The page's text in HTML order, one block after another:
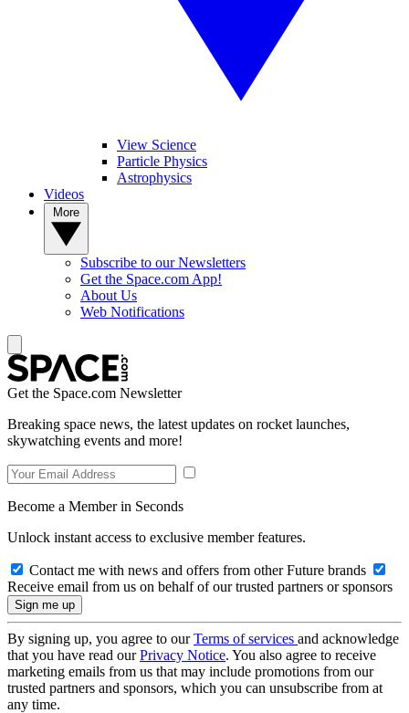
View Science
Particle Physics
Astrophysics
Videos
Subscribe to our Newsletters
Get the Space.com App!
About Us
Web Notifications
Get the Space.com Newsletter
Breaking space news, the latest updates on rocket launches,
skywatching events and more!
Become a Member in Seconds
Unlock instant access to exclusive member features.
Contact me with news and offers from other Future brands
Receive email from us on behalf of our trusted partners or sponsors
By signing up, you agree to ourTerms of services and acknowledge
that you have read ourPrivacy Notice. You also agree to receive
marketing emails from us that may include promotions from our
trusted partners and sponsors, which you can unsubscribe from at
any time.